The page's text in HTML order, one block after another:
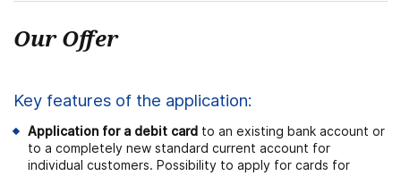
Our Offer
Key features of the application:
Application for a debit card to an existing bank account or
to a completely new standard current account for
individual customers. Possibility to apply for cards for